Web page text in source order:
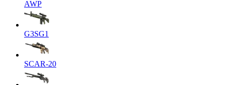
AWP
G3SG1
SCAR-20